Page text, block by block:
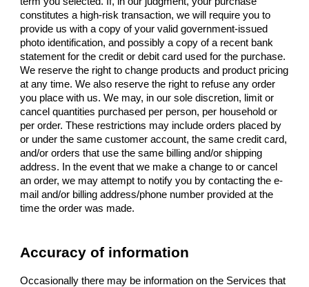
constitutes a high-risk transaction, we will require you to
provide us with a copy of your valid government-issued
photo identification, and possibly a copy of a recent bank
statement for the credit or debit card used for the purchase.
We reserve the right to change products and product pricing
at any time. We also reserve the right to refuse any order
you place with us. We may, in our sole discretion, limit or
cancel quantities purchased per person, per household or
per order. These restrictions may include orders placed by
or under the same customer account, the same credit card,
and/or orders that use the same billing and/or shipping
address. In the event that we make a change to or cancel
an order, we may attempt to notify you by contacting the e-
mail and/or billing address/phone number provided at the
time the order was made.
Accuracy of information
Occasionally there may be information on the Services that